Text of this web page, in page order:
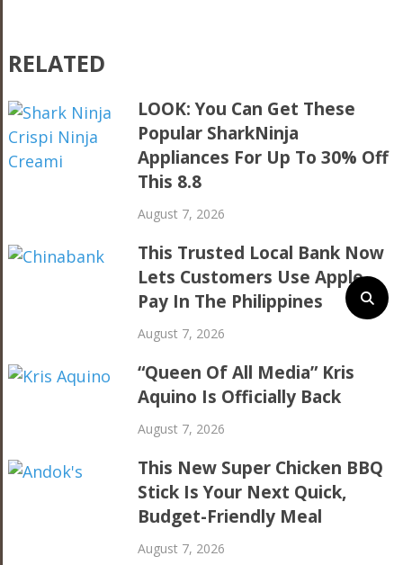
RELATED
LOOK: You Can Get These
Popular SharkNinja
Appliances For Up To 30% Off
This 8.8
August 7, 2026
This Trusted Local Bank Now
Lets Customers Use Apple
Pay In The Philippines
August 7, 2026
“Queen Of All Media” Kris
Aquino Is Officially Back
August 7, 2026
This New Super Chicken BBQ
Stick Is Your Next Quick,
Budget-Friendly Meal
August 7, 2026